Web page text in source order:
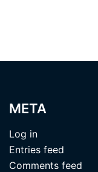
META
Log in
Entries feed
Comments feed